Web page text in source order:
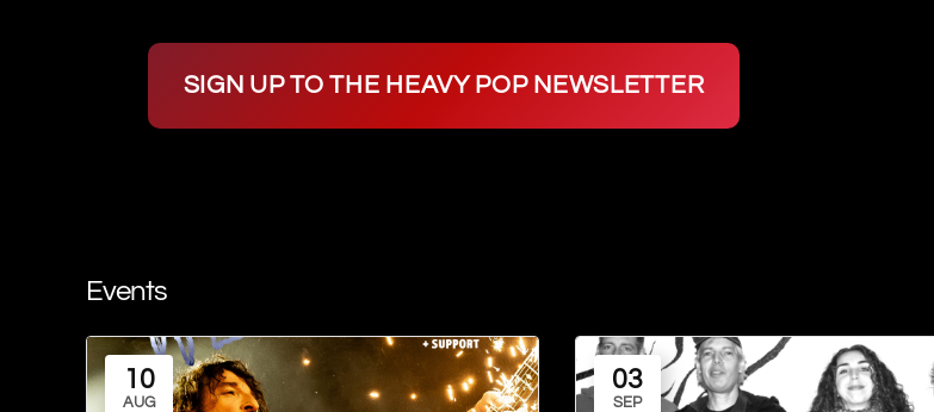
SIGN UP TO THE HEAVY POP NEWSLETTER
Events
10
AUG
03
SEP